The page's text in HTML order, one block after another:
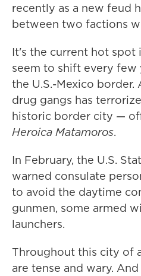
recently as a new feud
between two factions
It's the current hot spot
seem to shift every few
the U.S.-Mexico
drug gangs has
historic border city —
Heroica Matamoros.
In February, the U.S.
warned consulate
to avoid the daytime
gunmen, some armed
launchers.
Throughout this city of
are tense and wary.